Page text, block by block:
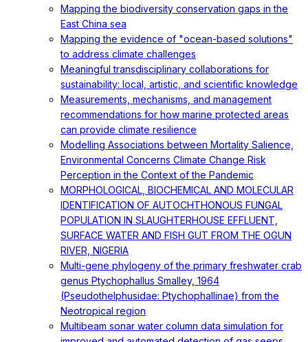
Mapping the biodiversity conservation gaps in the
East China sea
Mapping the evidence of "ocean-based solutions"
to address climate challenges
Meaningful transdisciplinary collaborations for
sustainability: local, artistic, and scientific knowledge
Measurements, mechanisms, and management
recommendations for how marine protected areas
can provide climate resilience
Modelling Associations between Mortality Salience,
Environmental Concerns Climate Change Risk
Perception in the Context of the Pandemic
MORPHOLOGICAL, BIOCHEMICAL AND MOLECULAR
IDENTIFICATION OF AUTOCHTHONOUS FUNGAL
POPULATION IN SLAUGHTERHOUSE EFFLUENT,
SURFACE WATER AND FISH GUT FROM THE OGUN
RIVER, NIGERIA
Multi-gene phylogeny of the primary freshwater crab
genus Ptychophallus Smalley, 1964
(Pseudothelphusidae: Ptychophallinae) from the
Neotropical region
Multibeam sonar water column data simulation for